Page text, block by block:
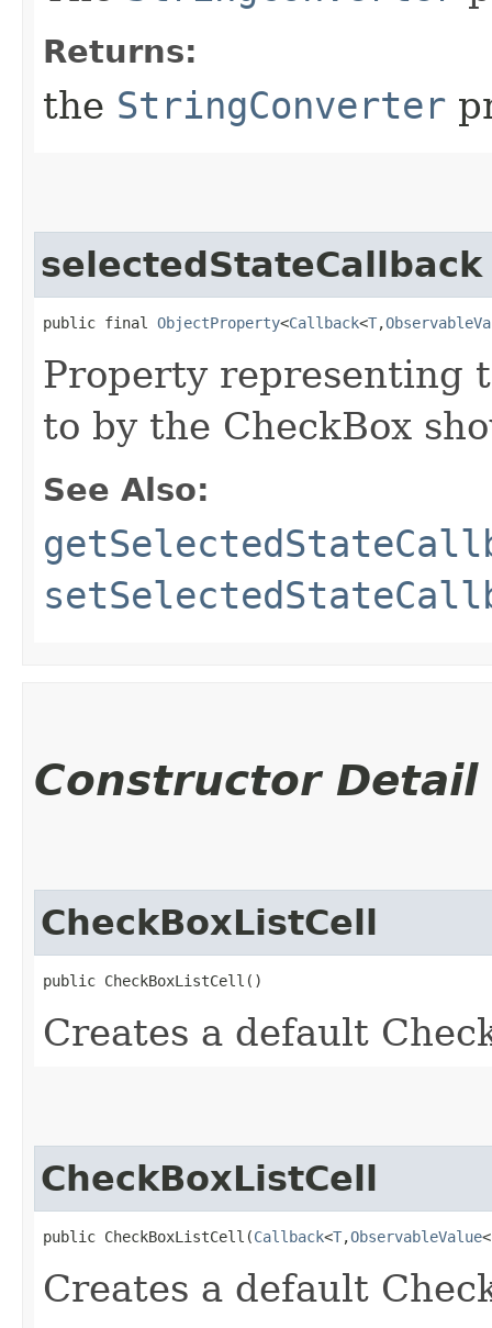
Returns:
the StringConverter
selectedStateCallback
public final ObjectProperty<Callback<T,​
Property representing
to by the CheckBox
See Also:
Constructor Detail
CheckBoxListCell
public CheckBoxListCell()
Creates a default
CheckBoxListCell
public CheckBoxListCell​(Callback<T,​ObservableValue<
Creates a default